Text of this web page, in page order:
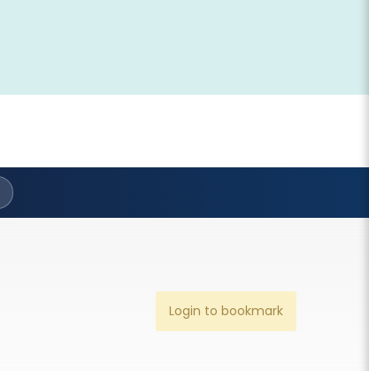
Login to bookmark